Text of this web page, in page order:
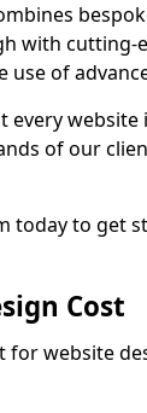
with cutting-
use of
every
of our
today to get
Cost
for website